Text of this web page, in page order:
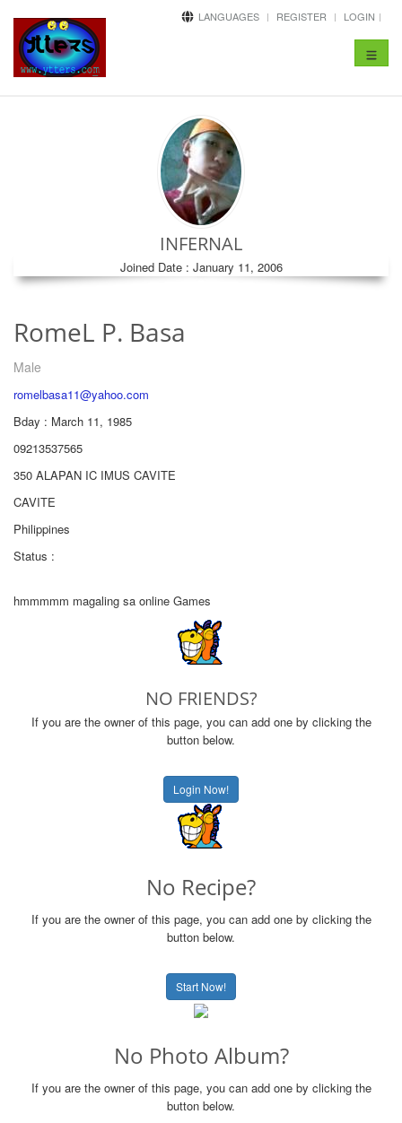
LANGUAGES REGISTER LOGIN
Toggle
INFERNAL
Joined Date : January 11, 2006
RomeL P. Basa
Male
romelbasa11@yahoo.com
Bday : March 11, 1985
09213537565
350 ALAPAN IC IMUS CAVITE
CAVITE
Philippines
Status :
hmmmmm magaling sa online Games
NO FRIENDS?
If you are the owner of this page, you can add one by clicking the
button below.
Login Now!
No Recipe?
If you are the owner of this page, you can add one by clicking the
button below.
Start Now!
No Photo Album?
If you are the owner of this page, you can add one by clicking the
button below.